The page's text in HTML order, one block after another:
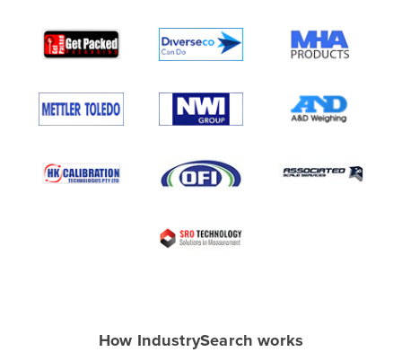
Algeria
Angola
Antigua and Barbuda
Armenia
How IndustrySearch works